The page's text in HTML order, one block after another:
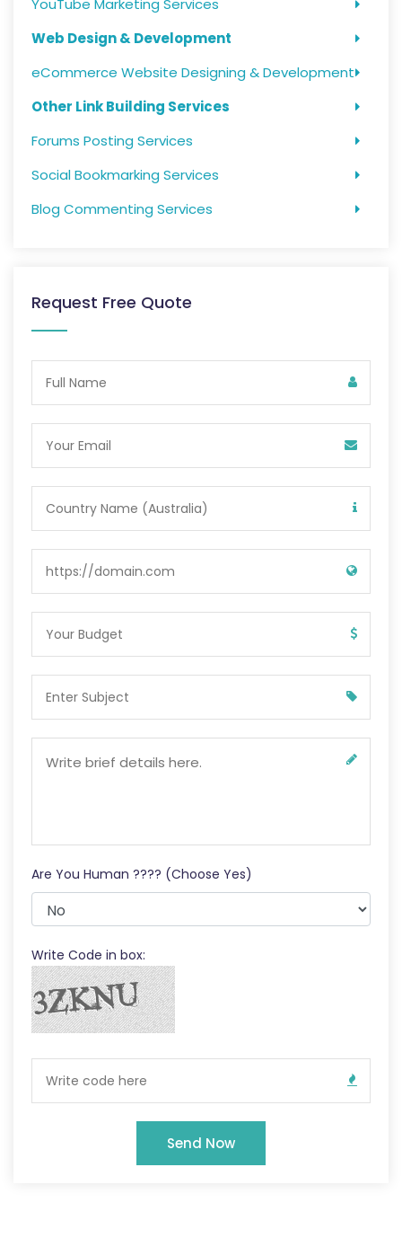
YouTube Marketing Services
Web Design & Development
eCommerce Website Designing & Development
Other Link Building Services
Forums Posting Services
Social Bookmarking Services
Blog Commenting Services
Request Free Quote
Are You Human ???? (Choose Yes)
Write Code in box:
Send Now